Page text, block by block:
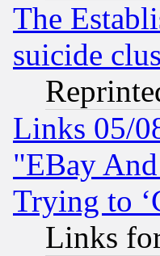
The
suicide
Links 05/
"EBay
Trying to
Links